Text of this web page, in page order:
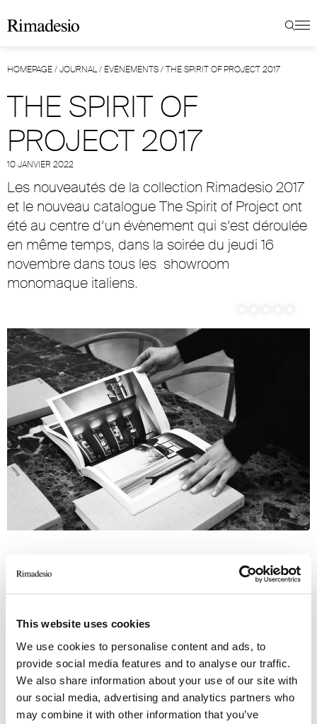
This website uses cookies
We use cookies to personalise content and ads, to
provide social media features and to analyse our traffic.
We also share information about your use of our site with
our social media, advertising and analytics partners who
may combine it with other information that you’ve
HOMEPAGE/JOURNAL/ ÉVÉNEMENTS/THE SPIRIT OF PROJECT 2017
THE SPIRIT OF
PROJECT 2017
10 JANVIER 2022
Les nouveautés de la collection Rimadesio 2017
et le nouveau catalogue The Spirit of Project ont
été au centre d’un évènement qui s’est déroulée
en même temps, dans la soirée du jeudi 16
novembre dans tous les showroom
monomaque italiens.